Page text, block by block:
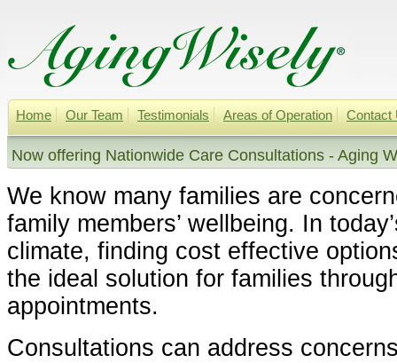
Home Our Team Testimonials Areas of Operation Contact
Now offering Nationwide Care Consultations - Aging
We know many families are
family members’ wellbeing. In
climate, finding cost effective
the ideal solution for families
appointments.
Consultations can address